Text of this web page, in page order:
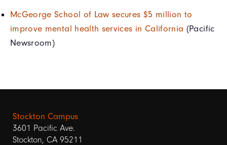
McGeorge School of Law secures $5 million to
improve mental health services in California (Pacific
Newsroom)
Stockton Campus
3601 Pacific Ave.
Stockton, CA 95211